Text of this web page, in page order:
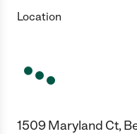
Location
1509 Maryland Ct,